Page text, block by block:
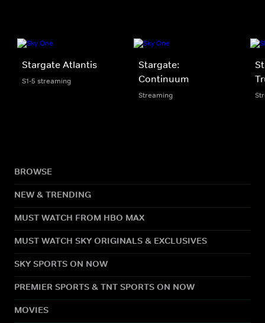
Stargate Atlantis
S1-5 streaming
Stargate:
Continuum
Streaming
BROWSE
NEW & TRENDING
MUST WATCH FROM HBO MAX
MUST WATCH SKY ORIGINALS & EXCLUSIVES
SKY SPORTS ON NOW
PREMIER SPORTS & TNT SPORTS ON NOW
MOVIES